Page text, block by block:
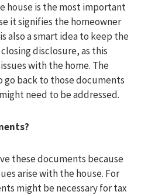
house is the most important
it signifies the homeowner
also a smart idea to keep the
disclosure, as this
with the home. The
go back to those documents
need to be addressed.
these documents because
arise with the house. For
might be necessary for tax